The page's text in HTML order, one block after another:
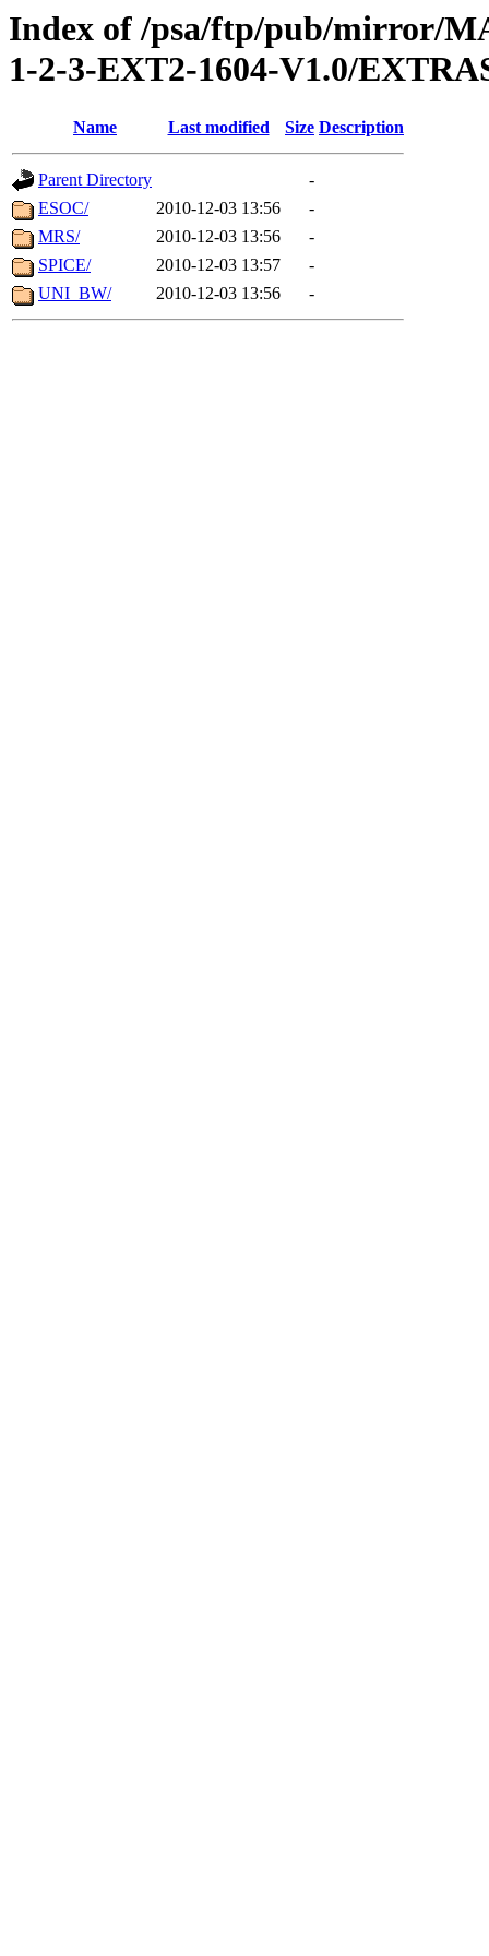
Index of /psa/ftp/pub/mirror/
1-2-3-EXT2-1604-V1.0/
Name Last modified Size Description
Parent Directory
-
ESOC/
2010-12-03 13:56
-
MRS/
2010-12-03 13:56
-
SPICE/
2010-12-03 13:57
-
UNI_BW/
2010-12-03 13:56 -